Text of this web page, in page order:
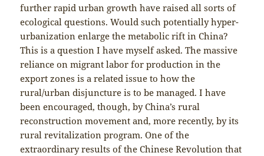
further rapid urban growth have raised all sorts of
ecological questions. Would such potentially hyper-
urbanization enlarge the metabolic rift in China?
This is a question I have myself asked. The massive
reliance on migrant labor for production in the
export zones is a related issue to how the
rural/urban disjuncture is to be managed. I have
been encouraged, though, by China’s rural
reconstruction movement and, more recently, by its
rural revitalization program. One of the
extraordinary results of the Chinese Revolution that